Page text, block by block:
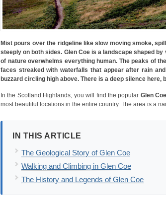
Mist pours over the ridgeline like slow moving smoke,
steeply on both sides. Glen Coe is a landscape shaped
of nature overwhelms everything human. The peaks of
faces streaked with waterfalls that appear after rain
buzzard circling high above. There is a deep silence
In the Scotland Highlands, you will find the popular Glen Coe
most beautiful locations in the entire country. The area is a
IN THIS ARTICLE
The Geological Story of Glen Coe
Walking and Climbing in Glen Coe
The History and Legends of Glen Coe